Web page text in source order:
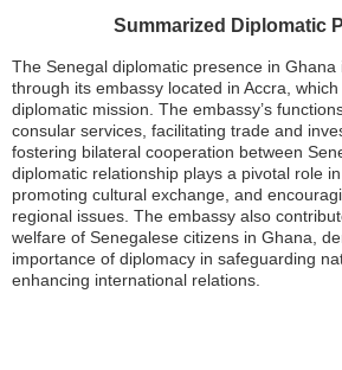
Summarized Diplomatic
The Senegal diplomatic presence in
through its embassy located in Accra,
diplomatic mission. The embassy’s
consular services, facilitating trade and
fostering bilateral cooperation between
diplomatic relationship plays a pivotal role
promoting cultural exchange, and
regional issues. The embassy also
welfare of Senegalese citizens in Ghana,
importance of diplomacy in safeguarding
enhancing international relations.